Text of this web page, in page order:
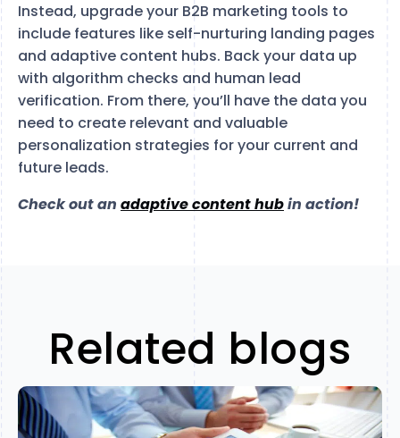
Instead, upgrade your B2B marketing tools to
include features like self-nurturing landing pages
and adaptive content hubs. Back your data up
with algorithm checks and human lead
verification. From there, you’ll have the data you
need to create relevant and valuable
personalization strategies for your current and
future leads.
Check out an adaptive content hubin action!
Related blogs